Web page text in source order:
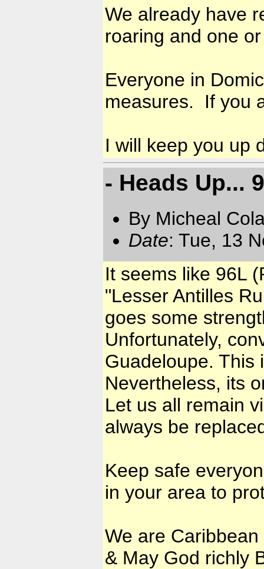
We already have
roaring and one
Everyone in
measures. If you
I will keep you up
- Heads Up...
By Micheal
Date: Tue, 13
It seems like 96L
"Lesser Antilles
goes some
Unfortunately,
Guadeloupe. This
Nevertheless, its
Let us all remain
always be
Keep safe
in your area to
We are
& May God richly